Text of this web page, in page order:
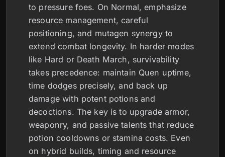
to pressure foes. On Normal, emphasize
resource management, careful
positioning, and mutagen synergy to
extend combat longevity. In harder modes
like Hard or Death March, survivability
takes precedence: maintain Quen uptime,
time dodges precisely, and back up
damage with potent potions and
decoctions. The key is to upgrade armor,
weaponry, and passive talents that reduce
potion cooldowns or stamina costs. Even
on hybrid builds, timing and resource